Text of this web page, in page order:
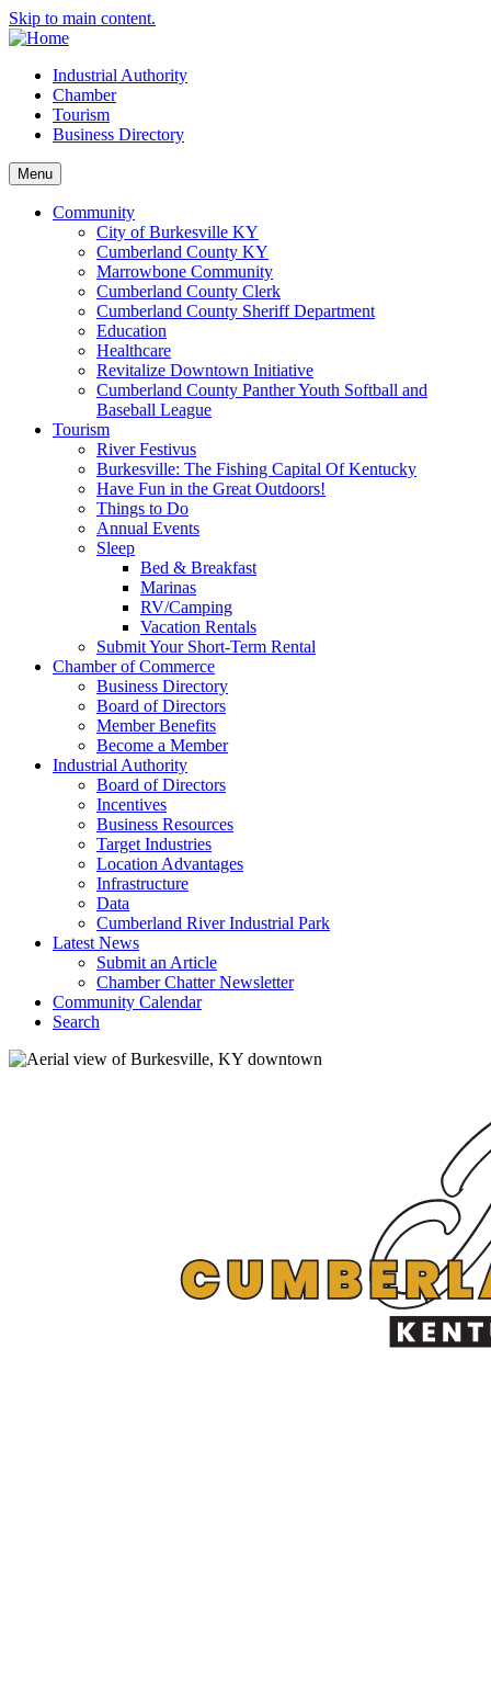
Skip to main content.
Industrial Authority
Chamber
Tourism
Business Directory
Menu
Community
City of Burkesville KY
Cumberland County KY
Marrowbone Community
Cumberland County Clerk
Cumberland County Sheriff Department
Education
Healthcare
Revitalize Downtown Initiative
Cumberland County Panther Youth Softball and
Baseball League
Tourism
River Festivus
Burkesville: The Fishing Capital Of Kentucky
Have Fun in the Great Outdoors!
Things to Do
Annual Events
Sleep
Bed & Breakfast
Marinas
RV/Camping
Vacation Rentals
Submit Your Short-Term Rental
Chamber of Commerce
Business Directory
Board of Directors
Member Benefits
Become a Member
Industrial Authority
Board of Directors
Incentives
Business Resources
Target Industries
Location Advantages
Infrastructure
Data
Cumberland River Industrial Park
Latest News
Submit an Article
Chamber Chatter Newsletter
Community Calendar
Search